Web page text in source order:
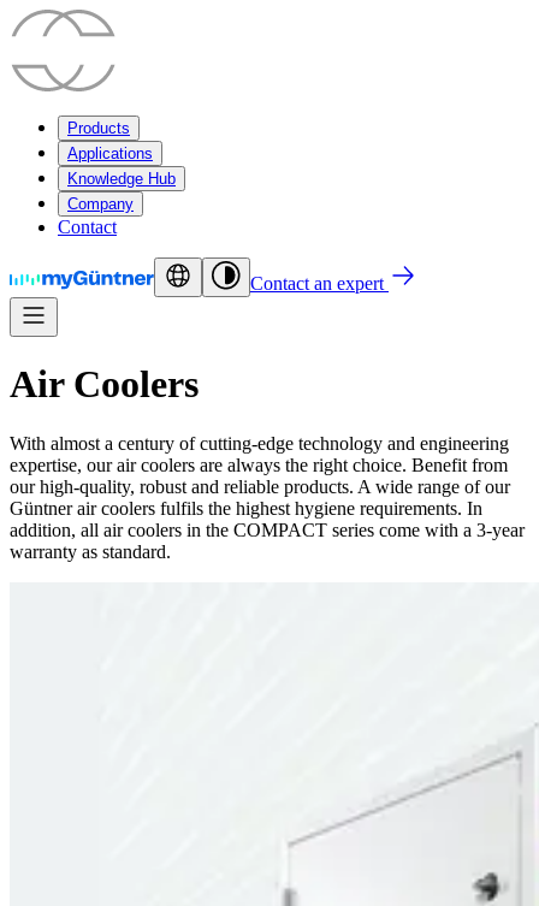
Products
Applications
Knowledge Hub
Company
Contact
Contact an expert
Air Coolers
With almost a century of cutting-edge technology and engineering
expertise, our air coolers are always the right choice. Benefit from
our high-quality, robust and reliable products. A wide range of our
Güntner air coolers fulfils the highest hygiene requirements. In
addition, all air coolers in the COMPACT series come with a 3-year
warranty as standard.